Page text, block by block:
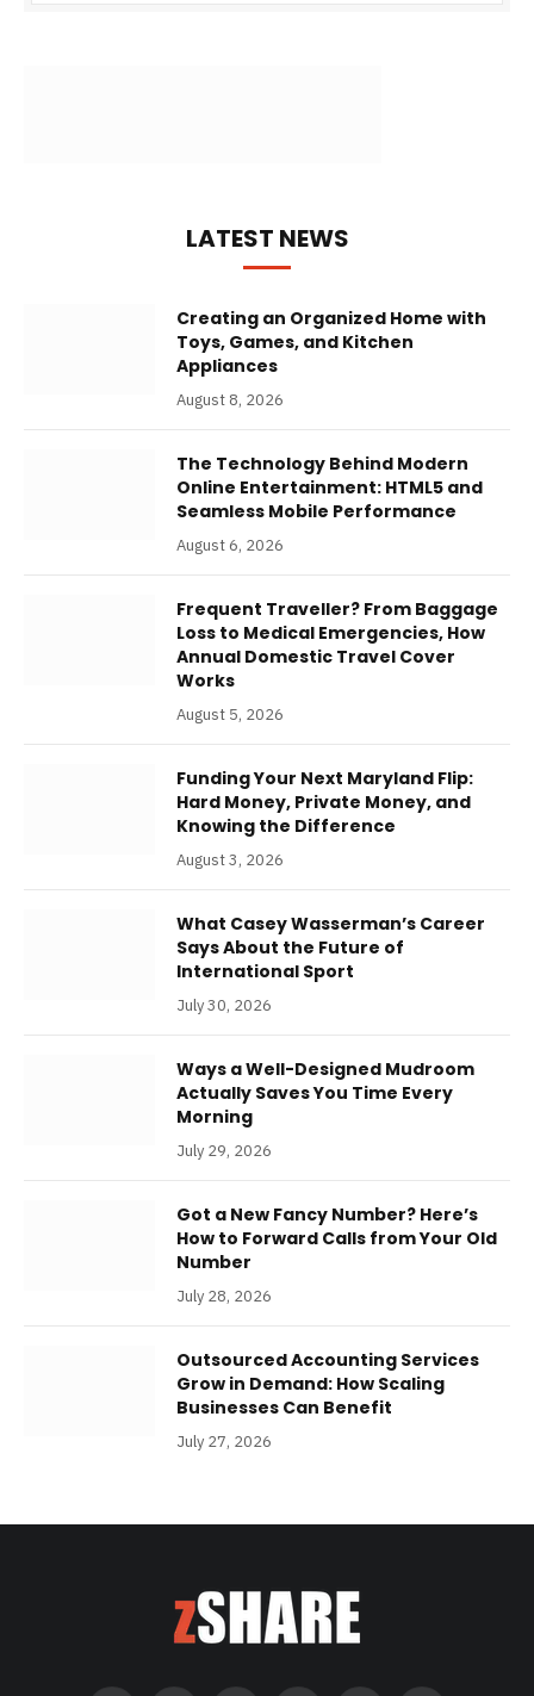
LATEST NEWS
Creating an Organized Home with
Toys, Games, and Kitchen
Appliances
August 8, 2026
The Technology Behind Modern
Online Entertainment: HTML5 and
Seamless Mobile Performance
August 6, 2026
Frequent Traveller? From Baggage
Loss to Medical Emergencies, How
Annual Domestic Travel Cover
Works
August 5, 2026
Funding Your Next Maryland Flip:
Hard Money, Private Money, and
Knowing the Difference
August 3, 2026
What Casey Wasserman’s Career
Says About the Future of
International Sport
July 30, 2026
Ways a Well-Designed Mudroom
Actually Saves You Time Every
Morning
July 29, 2026
Got a New Fancy Number? Here’s
How to Forward Calls from Your Old
Number
July 28, 2026
Outsourced Accounting Services
Grow in Demand: How Scaling
Businesses Can Benefit
July 27, 2026